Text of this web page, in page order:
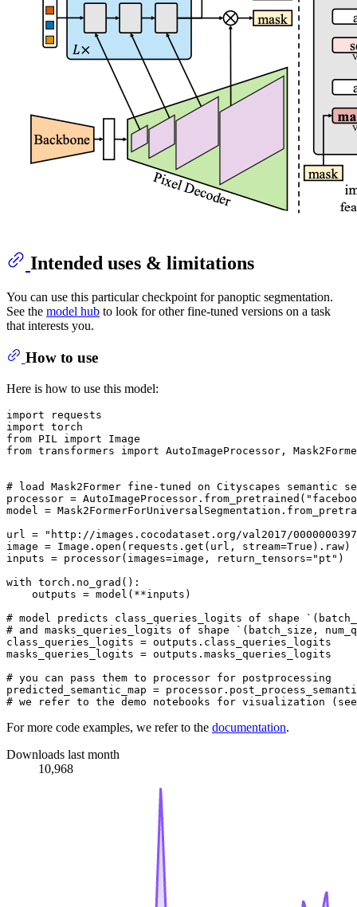
Intended uses & limitations
You can use this particular checkpoint for panoptic segmentation.
See the model hub to look for other fine-tuned versions on a task
that interests you.
How to use
Here is how to use this model:
import
import
from PIL import
from transformers import AutoImageProcessor,
# load Mask2Former fine-tuned on Cityscapes semantic
processor = AutoImageProcessor.from_pretrained(
model =
url =
"http://images.cocodataset.org/val2017/
image = Image. open (requests.get(url, stream=True ).raw)
inputs = processor(images=image, return_tensors="pt" )
with torch.no_grad():
    outputs = model(**inputs)
# model predicts class_queries_logits of shape
# and masks_queries_logits of shape `(batch_size,
class_queries_logits = outputs.class_queries_logits
masks_queries_logits = outputs.masks_queries_logits
# you can pass them to processor for postprocessing
predicted_semantic_map =
# we refer to the demo notebooks for visualization (see
For more code examples, we refer to the documentation.
Downloads last month
10,968